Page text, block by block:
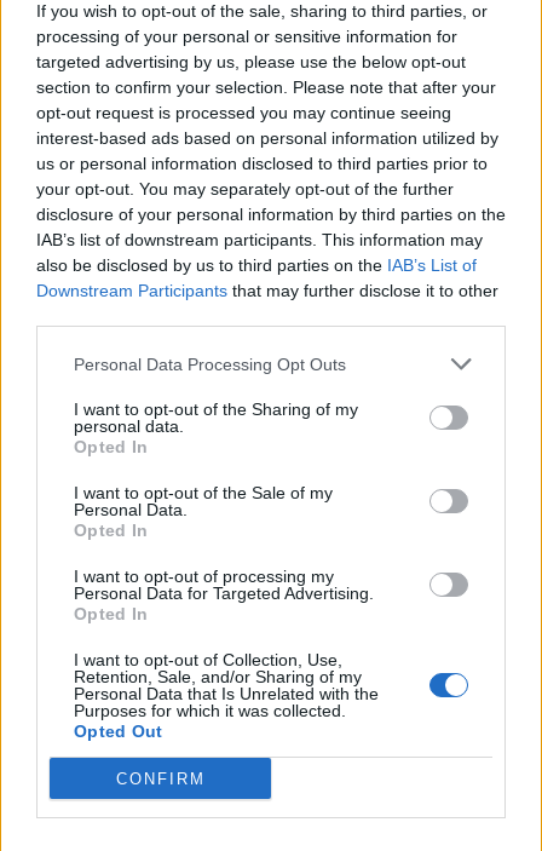
If you wish to opt-out of the sale, sharing to third parties, or
processing of your personal or sensitive information for
targeted advertising by us, please use the below opt-out
section to confirm your selection. Please note that after your
opt-out request is processed you may continue seeing
interest-based ads based on personal information utilized by
us or personal information disclosed to third parties prior to
your opt-out. You may separately opt-out of the further
disclosure of your personal information by third parties on the
IAB’s list of downstream participants. This information may
also be disclosed by us to third parties on the IAB’s List of
Downstream Participants that may further disclose it to other
Personal Data Processing Opt Outs
I want to opt-out of the Sharing of my
personal data.
Opted In
I want to opt-out of the Sale of my
Personal Data.
Opted In
I want to opt-out of processing my
Personal Data for Targeted Advertising.
Opted In
I want to opt-out of Collection, Use,
Retention, Sale, and/or Sharing of my
Personal Data that Is Unrelated with the
Purposes for which it was collected.
Opted Out
CONFIRM
Commentaires de spbgs
1 ascension
Accueil>Mon compte> Commentaires de spbgs
INFORMATIONS TEMOIGNAGES
GALERIE PHOTOS
Nombre de
montées :
Nombre de
sommets :
1 Photos :
Carte des cols gravis
Afficher la carte